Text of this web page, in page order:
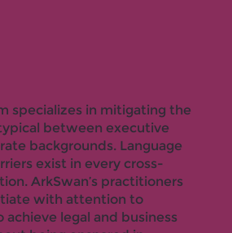
specializes in mitigating the
between executive
backgrounds. Language
exist in every cross-
ArkSwan’s practitioners
with attention to
achieve legal and business